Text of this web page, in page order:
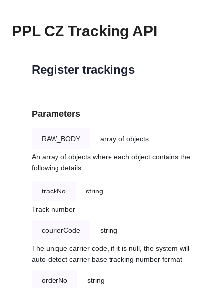
PPL CZ Tracking API
Register trackings
Parameters
RAW_BODY array of objects
An array of objects where each object contains the
following details:
trackNo string
Track number
courierCode string
The unique carrier code, if it is null, the system will
auto-detect carrier base tracking number format
orderNo string